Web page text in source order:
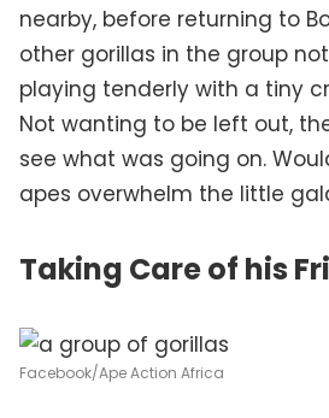
nearby, before returning to
other gorillas in the group
playing tenderly with a tiny
Not wanting to be left out,
see what was going on.
apes overwhelm the little
Taking Care of his
Facebook/Ape Action Africa